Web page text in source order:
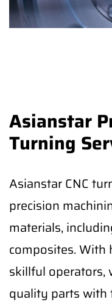
Asianstar
Turning
Asianstar CNC
precision
materials,
composites. With
skillful operators,
quality parts with